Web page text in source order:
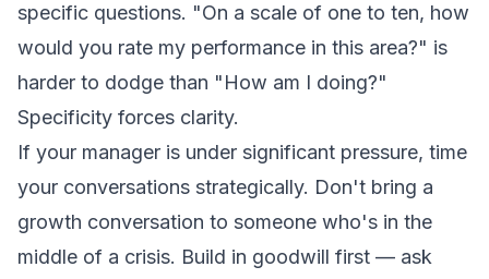
specific questions. "On a scale of one to ten, how
would you rate my performance in this area?" is
harder to dodge than "How am I doing?"
Specificity forces clarity.
If your manager is under significant pressure, time
your conversations strategically. Don't bring a
growth conversation to someone who's in the
middle of a crisis. Build in goodwill first — ask